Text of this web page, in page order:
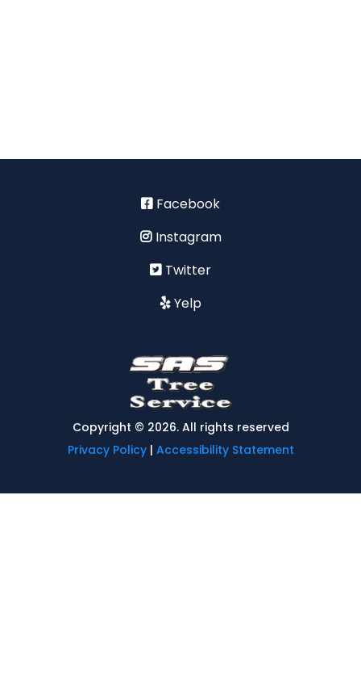
Facebook
Instagram
Twitter
Yelp
Copyright © 2026. All rights reserved
Privacy Policy| Accessibility Statement